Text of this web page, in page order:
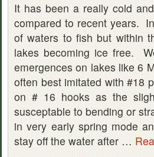
It has been a really cold
compared to recent years.
of waters to fish but within
lakes becoming ice free.
emergences on lakes like 6
often best imitated with #18
on # 16 hooks as the
susceptable to bending or
in very early spring mode
stay off the water after …